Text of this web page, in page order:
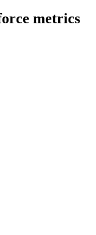
metrics